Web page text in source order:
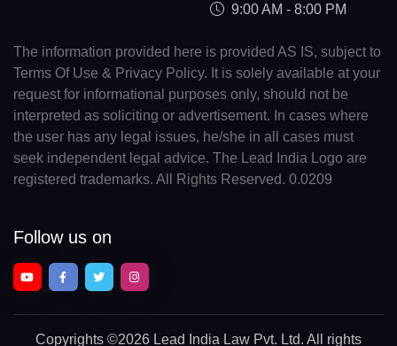
9:00 AM - 8:00 PM
The information provided here is provided AS IS, subject to
Terms Of Use & Privacy Policy. It is solely available at your
request for informational purposes only, should not be
interpreted as soliciting or advertisement. In cases where
the user has any legal issues, he/she in all cases must
seek independent legal advice. The Lead India Logo are
registered trademarks. All Rights Reserved. 0.0209
Follow us on
Copyrights ©2026 Lead India Law Pvt. Ltd. All rights